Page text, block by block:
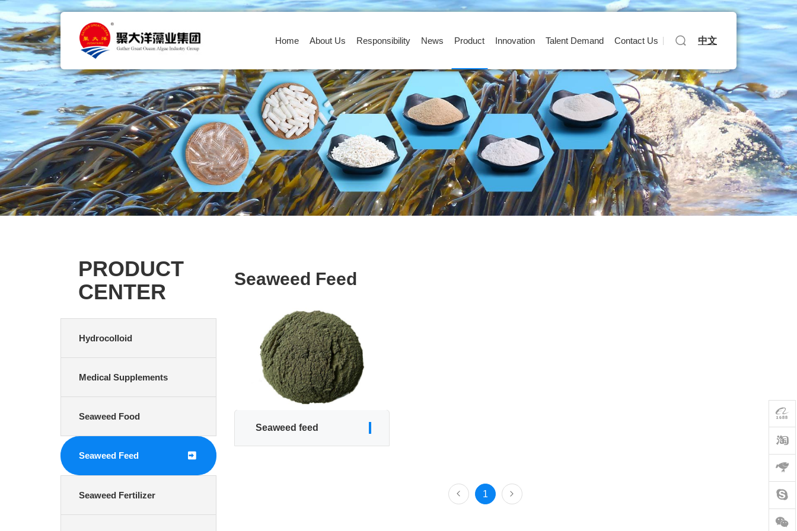
Home About Us Responsibility News Product Innovation Talent Demand Contact Us 中文
PRODUCT
CENTER
Hydrocolloid
Medical Supplements
Seaweed Food
Seaweed Feed
Seaweed Fertilizer
Seaweed Feed
Seaweed feed
1